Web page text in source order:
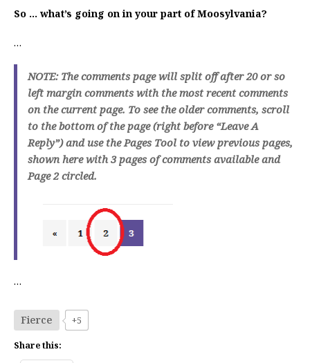
So … what’s going on in your part of Moosylvania?
…
NOTE: The comments page will split off after 20 or so
left margin comments with the most recent comments
on the current page. To see the older comments, scroll
to the bottom of the page (right before “Leave A
Reply”) and use the Pages Tool to view previous pages,
shown here with 3 pages of comments available and
Page 2 circled.
…
Fierce +5
Share this: